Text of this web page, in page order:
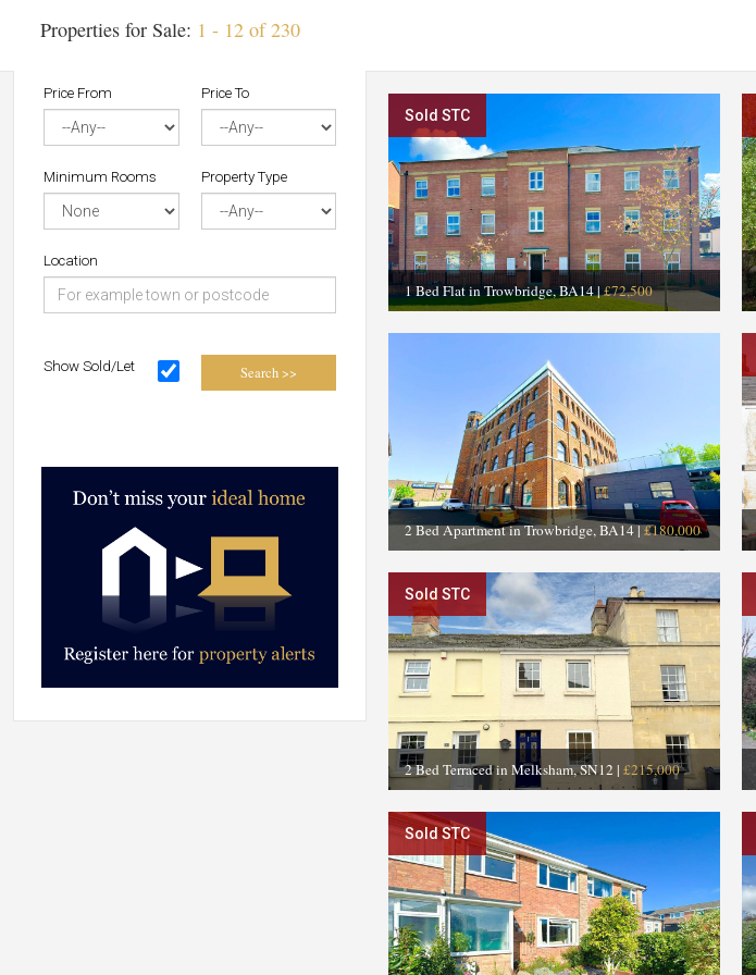
Properties for Sale: 1 - 12 of 230
Price From Price To
Minimum Rooms Property Type
Location
Show Sold/Let Search >>
Sold STC
1 Bed Flat in Trowbridge, BA14|£72,500
2 Bed Apartment in Trowbridge, BA14|£180,000
Sold STC
2 Bed Terraced in Melksham, SN12 | £215,000
Sold STC